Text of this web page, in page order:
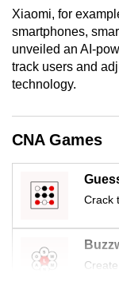
Xiaomi, for
smartphones,
unveiled an AI-
track users and
technology.
CNA Games
Crack